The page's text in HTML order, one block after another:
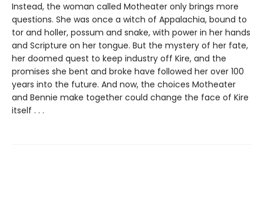
Instead, the woman called Motheater only brings more
questions. She was once a witch of Appalachia, bound to
tor and holler, possum and snake, with power in her hands
and Scripture on her tongue. But the mystery of her fate,
her doomed quest to keep industry off Kire, and the
promises she bent and broke have followed her over 100
years into the future. And now, the choices Motheater
and Bennie make together could change the face of Kire
itself . . .